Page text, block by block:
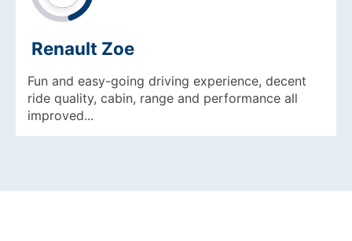
Renault Zoe
Fun and easy-going driving experience, decent
ride quality, cabin, range and performance all
improved...